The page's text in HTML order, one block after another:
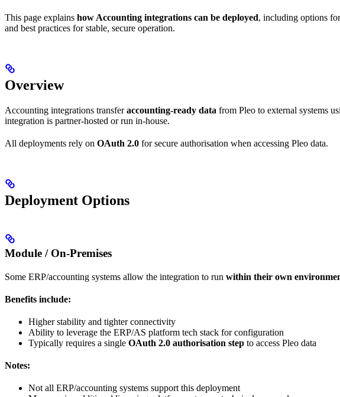
This page explains how Accounting integrations can be deployed, including options
and best practices for stable, secure operation.
Overview
Accounting integrations transferaccounting-ready data from Pleo to external systems
integration is partner-hosted or run in-house.
All deployments rely on OAuth 2.0 for secure authorisation when accessing Pleo data.
Deployment Options
Module / On-Premises
Some ERP/accounting systems allow the integration to run within their own
Benefits include:
Higher stability and tighter connectivity
Ability to leverage the ERP/AS platform tech stack for configuration
Typically requires a single OAuth 2.0 authorisation step to access Pleo data
Notes:
Not all ERP/accounting systems support this deployment